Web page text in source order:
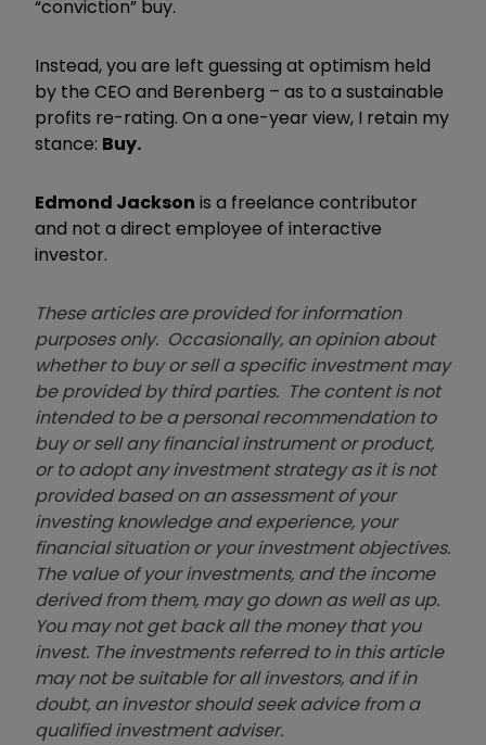
“conviction” buy.
Instead, you are left guessing at optimism held
by the CEO and Berenberg – as to a sustainable
profits re-rating. On a one-year view, I retain my
stance: Buy.
Edmond Jackson is a freelance contributor
and not a direct employee of interactive
investor.
These articles are provided for information
purposes only. Occasionally, an opinion about
whether to buy or sell a specific investment may
be provided by third parties. The content is not
intended to be a personal recommendation to
buy or sell any financial instrument or product,
or to adopt any investment strategy as it is not
provided based on an assessment of your
investing knowledge and experience, your
financial situation or your investment objectives.
The value of your investments, and the income
derived from them, may go down as well as up.
You may not get back all the money that you
invest. The investments referred to in this article
may not be suitable for all investors, and if in
doubt, an investor should seek advice from a
qualified investment adviser.